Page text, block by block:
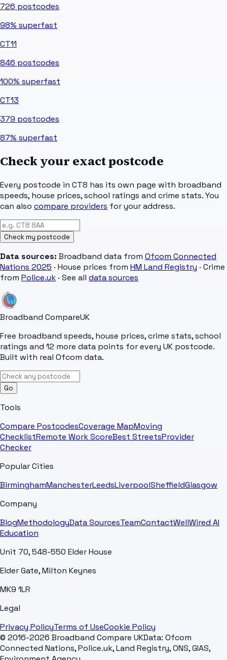
726 postcodes
98% superfast
CT11
846 postcodes
100% superfast
CT13
379 postcodes
87% superfast
Check your exact postcode
Every postcode in CT8 has its own page with broadband
speeds, house prices, school ratings and crime stats. You
can also compare providers for your address.
Check my postcode
Data sources: Broadband data from Ofcom Connected
Nations 2025 · House prices from HM Land Registry · Crime
from Police.uk · See all data sources
Broadband CompareUK
Free broadband speeds, house prices, crime stats, school
ratings and 12 more data points for every UK postcode.
Built with real Ofcom data.
Go
Tools
Compare PostcodesCoverage MapMoving
ChecklistRemote Work ScoreBest StreetsProvider
Checker
Popular Cities
BirminghamManchesterLeedsLiverpoolSheffieldGlasgow
Company
BlogMethodologyData SourcesTeamContactWellWired AI
Education
Unit 70, 548-550 Elder House
Elder Gate, Milton Keynes
MK9 1LR
Legal
Privacy PolicyTerms of UseCookie Policy
© 2016-2026 Broadband Compare UKData: Ofcom
Connected Nations, Police.uk, Land Registry, ONS, GIAS,